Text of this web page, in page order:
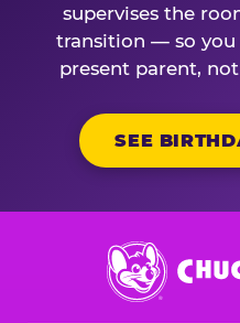
supervises the
transition — so you
present parent,
SEE
Chuck
E.
Cheese